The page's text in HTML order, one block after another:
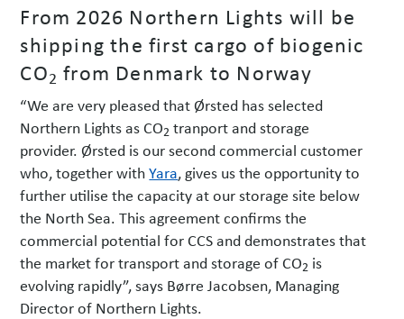
From 2026 Northern Lights will be
shipping the first cargo of biogenic
CO2 from Denmark to Norway
“We are very pleased that Ørsted has selected
Northern Lights as CO2 tranport andstorage
provider. Ørsted is our second commercial customer
who, together withYara, gives us the opportunity to
further utilise the capacity at our storage site below
the North Sea. This agreement confirms the
commercial potential for CCS and demonstrates that
the market for transport and storage of CO2 is
evolving rapidly”, says Børre Jacobsen, Managing
Director of Northern Lights.